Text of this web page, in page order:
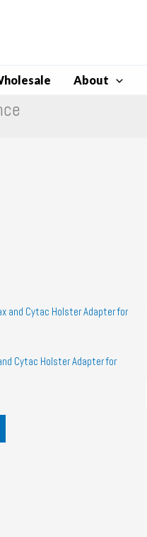
About
Cytac Holster Adapter for